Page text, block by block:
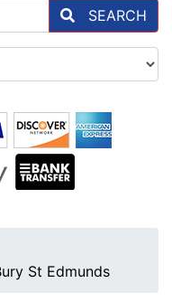
SEARCH
St Edmunds